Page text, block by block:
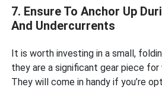
7. Ensure To Anchor Up
And Undercurrents
It is worth investing in a small,
they are a significant gear piece
They will come in handy if you’re